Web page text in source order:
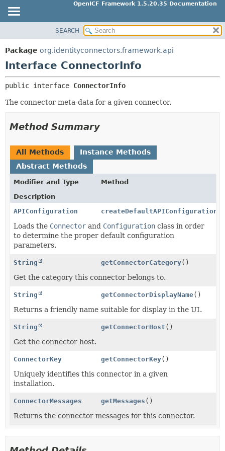
OpenICF Framework 1.5.20.35 Documentation
PACKAGE
CLASS
USE
TREE
INDEX
SUMMARY:
DETAIL:
METHOD
SEARCH
Package org.identityconnectors.framework.api
Interface ConnectorInfo
public interface ConnectorInfo
The connector meta-data for a given connector.
Method Summary
All Methods
Instance Methods
Abstract Methods
Modifier and Type
Method
Description
APIConfiguration
createDefaultAPIConfiguration
Loads the Connector and Configuration class in order
to determine the proper default configuration
parameters.
String getConnectorCategory()
Get the category this connector belongs to.
String getConnectorDisplayName()
Returns a friendly name suitable for display in the UI.
String getConnectorHost ()
Get the connector host.
ConnectorKey getConnectorKey()
Uniquely identifies this connector in a given
installation.
ConnectorMessages getMessages ()
Returns the connector messages for this connector.